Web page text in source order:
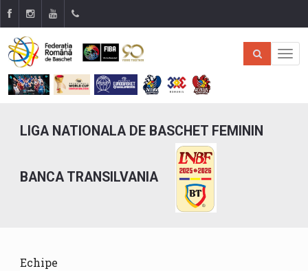
LIGA NATIONALA DE BASCHET FEMININ
BANCA TRANSILVANIA
Echipe